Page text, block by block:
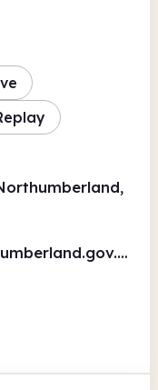
bedlington.library@northumberland.gov.uk